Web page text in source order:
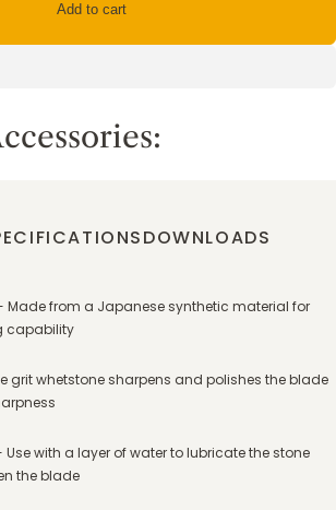
Add to cart
DOWNLOADS
Made from a Japanese synthetic material for
capability
grit whetstone sharpens and polishes the blade
Use with a layer of water to lubricate the stone
the blade